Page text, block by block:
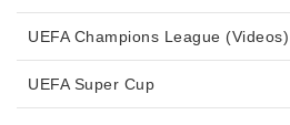
UEFA Champions League (Videos)
UEFA Super Cup